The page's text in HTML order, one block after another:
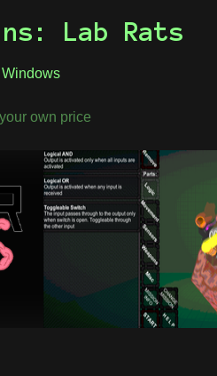
Lab Rats
own price